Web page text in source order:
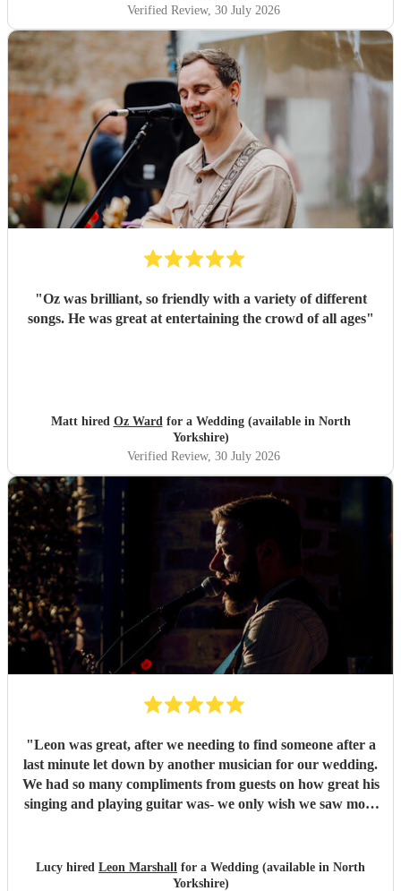
Verified Review, 30 July 2026
"Oz was brilliant, so friendly with a variety of different
songs. He was great at entertaining the crowd of all ages"
Matt hired Oz Wardfor a Wedding (available in North
Yorkshire)
Verified Review, 30 July 2026
"Leon was great, after we needing to find someone after a
last minute let down by another musician for our wedding.
We had so many compliments from guests on how great his
singing and playing guitar was- we only wish we saw more
Lucy hired Leon Marshall for a Wedding (available in North
Yorkshire)